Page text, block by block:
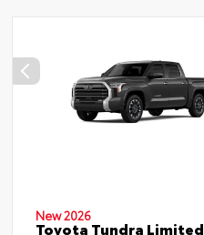
New 2026
Toyota Tundra Limited